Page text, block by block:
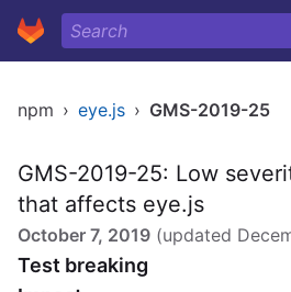
npm › eye.js › GMS-2019-25
GMS-2019-25: Low
that affects eye.js
October 7, 2019 (updated
Test breaking